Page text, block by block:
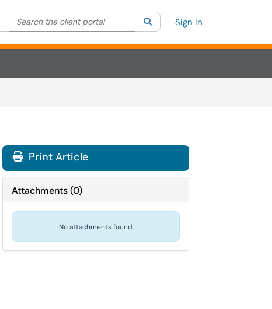
Filter your search by category. Current category:All
Search the client portal SearchSign In
Print Article
Attachments(0)
No attachments found.